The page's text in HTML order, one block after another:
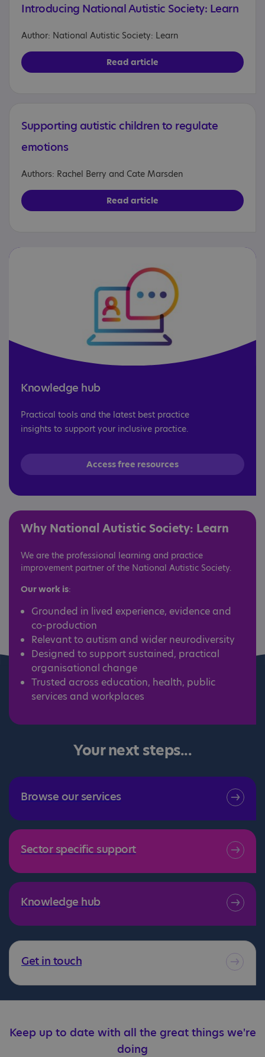
Introducing National Autistic Society: Learn
Author: National Autistic Society: Learn
Read article
Supporting autistic children to regulate
emotions
Authors: Rachel Berry and Cate Marsden
Read article
Knowledge hub
Practical tools and the latest best practice
insights to support your inclusive practice.
Access free resources
Why National Autistic Society: Learn
We are the professional learning and practice
improvement partner of the National Autistic Society.
Our work is:
Grounded in lived experience, evidence and
co-production
Relevant to autism and wider neurodiversity
Designed to support sustained, practical
organisational change
Trusted across education, health, public
services and workplaces
Your next steps...
Browse our services
Sector specific support
Knowledge hub
Get in touch
Keep up to date with all the great things we're
doing